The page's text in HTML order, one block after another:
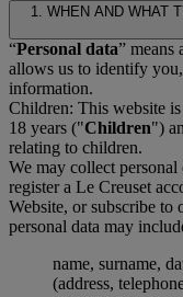
1. WHEN AND WHAT
“Personal data” means
allows us to identify
information.
Children: This website
18 years ("Children")
relating to children.
We may collect
register a Le Creuset
Website, or subscribe to
personal data may
name, surname,
(address,